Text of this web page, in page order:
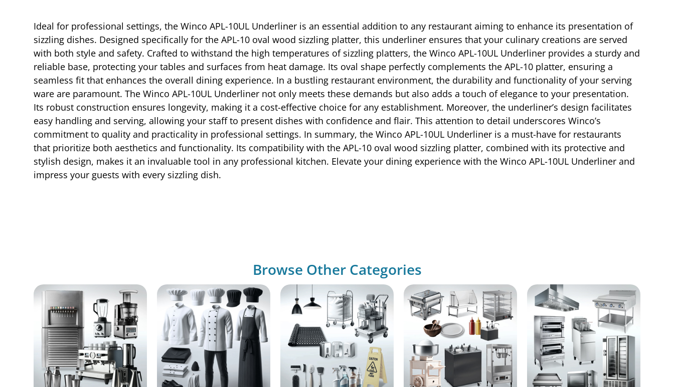
Ideal for professional settings, the Winco APL-10UL Underliner is an essential addition to any restaurant aiming to enhance its presentation of
sizzling dishes. Designed specifically for the APL-10 oval wood sizzling platter, this underliner ensures that your culinary creations are served
with both style and safety. Crafted to withstand the high temperatures of sizzling platters, the Winco APL-10UL Underliner provides a sturdy and
reliable base, protecting your tables and surfaces from heat damage. Its oval shape perfectly complements the APL-10 platter, ensuring a
seamless fit that enhances the overall dining experience. In a bustling restaurant environment, the durability and functionality of your serving
ware are paramount. The Winco APL-10UL Underliner not only meets these demands but also adds a touch of elegance to your presentation.
Its robust construction ensures longevity, making it a cost-effective choice for any establishment. Moreover, the underliner’s design facilitates
easy handling and serving, allowing your staff to present dishes with confidence and flair. This attention to detail underscores Winco’s
commitment to quality and practicality in professional settings. In summary, the Winco APL-10UL Underliner is a must-have for restaurants
that prioritize both aesthetics and functionality. Its compatibility with the APL-10 oval wood sizzling platter, combined with its protective and
stylish design, makes it an invaluable tool in any professional kitchen. Elevate your dining experience with the Winco APL-10UL Underliner and
impress your guests with every sizzling dish.
Browse Other Categories